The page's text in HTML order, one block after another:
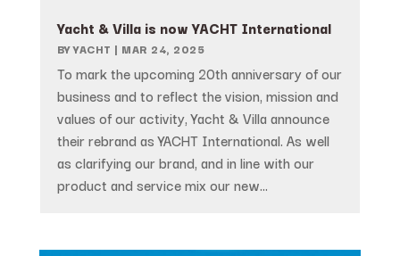
Yacht & Villa is now YACHT International
BYYACHT | MAR 24, 2025
To mark the upcoming 20th anniversary of our
business and to reflect the vision, mission and
values of our activity, Yacht & Villa announce
their rebrand as YACHT International. As well
as clarifying our brand, and in line with our
product and service mix our new...